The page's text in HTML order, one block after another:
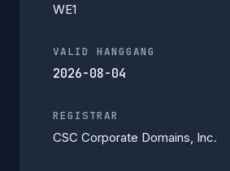
WE1
VALID HANGGANG
2026-08-04
REGISTRAR
CSC Corporate Domains, Inc.